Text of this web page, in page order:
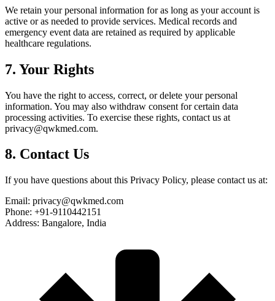
We retain your personal information for as long as your account is
active or as needed to provide services. Medical records and
emergency event data are retained as required by applicable
healthcare regulations.
7. Your Rights
You have the right to access, correct, or delete your personal
information. You may also withdraw consent for certain data
processing activities. To exercise these rights, contact us at
privacy@qwkmed.com.
8. Contact Us
If you have questions about this Privacy Policy, please contact us at:
Email: privacy@qwkmed.com
Phone: +91-9110442151
Address: Bangalore, India